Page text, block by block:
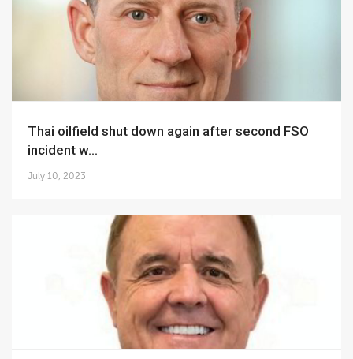
Thai oilfield shut down again after second FSO
incident w...
July 10, 2023